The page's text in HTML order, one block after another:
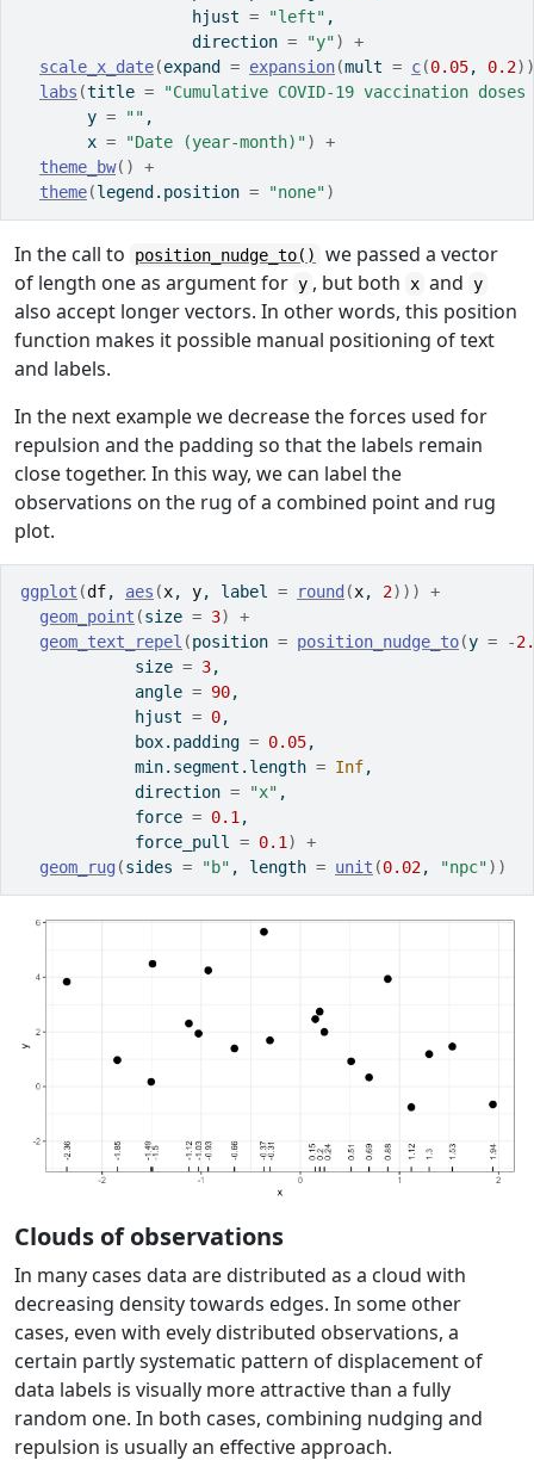
                  hjust
= "left" ,
                  direction
= "y")
+
scale_x_date(expand = expansion(mult = c(0.05, 0.2) )
labs (title =
"Cumulative COVID-19 vaccination
       y
= "" ,
       x
= "Date (year-month)")
+
theme_bw( )
+
theme(legend.position = "none")
In the call to position_nudge_to()
we passed a vector
of length one as argument for y , but both x and y
also accept longer vectors. In other words, this position
function makes it possible manual positioning of text
and labels.
In the next example we decrease the forces used for
repulsion and the padding so that the labels remain
close together. In this way, we can label the
observations on the rug of a combined point and rug
plot.
ggplot (df, aes (x, y, label = round (x, 2) ) )
+
geom_point (size = 3)
+
geom_text_repel (position = position_nudge_to(y = -
            size
= 3,
            angle
= 90,
            hjust
= 0,
            box.padding
= 0.05,
            min.segment.length
= Inf,
            direction
= "x" ,
            force
= 0.1 ,
            force_pull
= 0.1 )
+
geom_rug (sides = "b" , length = unit (0.02, "npc") )
Clouds of observations
In many cases data are distributed as a cloud with
decreasing density towards edges. In some other
cases, even with evely distributed observations, a
certain partly systematic pattern of displacement of
data labels is visually more attractive than a fully
random one. In both cases, combining nudging and
repulsion is usually an effective approach.